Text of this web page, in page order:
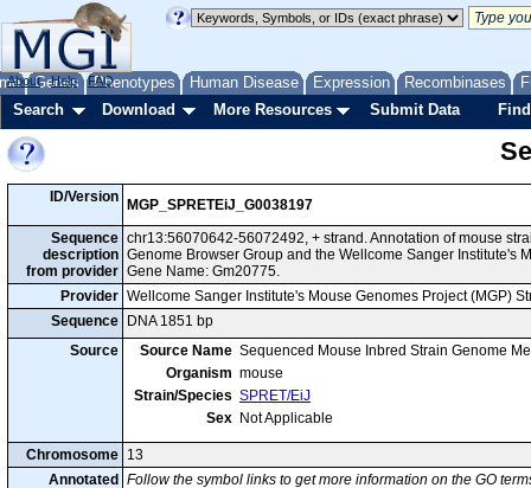
Genes Phenotypes Human Disease Expression Recombinases
About Help FAQ
Search Download More Resources Submit Data
ID/Version
MGP_SPRETEiJ_G0038197
Sequence
description
from provider
chr13:56070642-56072492, + strand. Annotation of mouse
Genome Browser Group and the Wellcome Sanger Institute's
Gene Name: Gm20775.
Provider Wellcome Sanger Institute's Mouse Genomes Project (MGP)
Sequence
DNA 1851 bp
Source
Source Name Sequenced Mouse Inbred Strain Genome
Organism mouse
Strain/Species SPRET/EiJ
Sex Not Applicable
Chromosome 13
Annotated
Follow the symbol links to get more information on the GO